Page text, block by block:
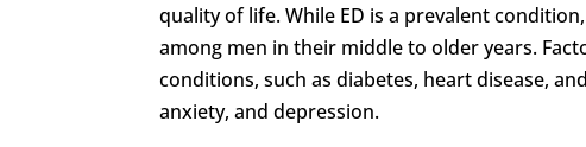
quality of life. While ED is a prevalent
among men in their middle to older years.
conditions, such as diabetes, heart disease,
anxiety, and depression.